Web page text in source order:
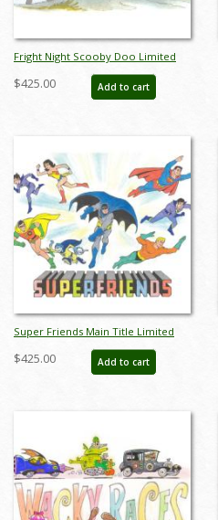
Fright Night Scooby Doo Limited
Edition by Bob Singer - ID: BS0004P
$425.00 Add to cart
Super Friends Main Title Limited
Edition by Bob Singer - ID: BS0006P
$425.00 Add to cart